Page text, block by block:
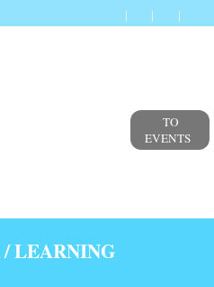
TO
EVENTS
LEARNING